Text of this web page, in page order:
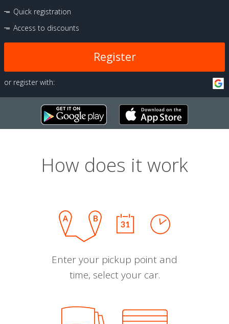
Quick registration
Access to discounts
Register
or register with:
How does it work
Enter your pickup point and
time, select your car.